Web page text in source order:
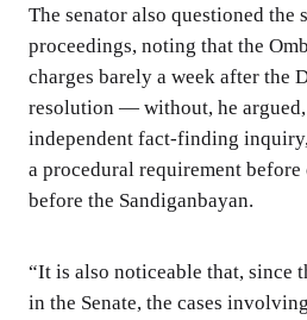
The senator also questioned the
proceedings, noting that the
charges barely a week after the
resolution — without, he
independent fact-finding
a procedural requirement before
before the Sandiganbayan.
“It is also noticeable that, since
in the Senate, the cases